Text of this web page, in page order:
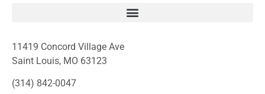
11419 Concord Village Ave
Saint Louis, MO 63123
(314) 842-0047